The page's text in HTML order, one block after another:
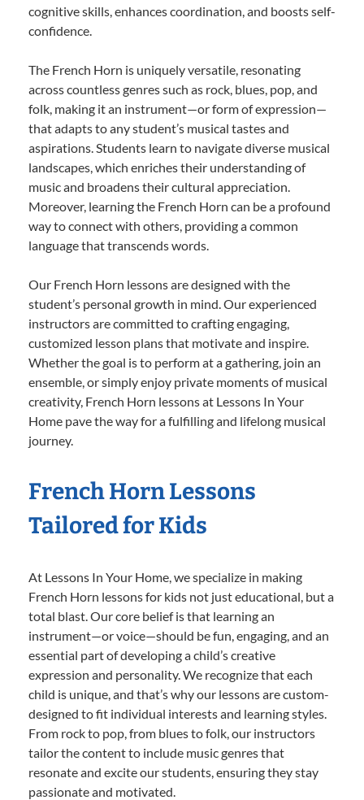
cognitive skills, enhances coordination, and boosts self-
confidence.
The French Horn is uniquely versatile, resonating
across countless genres such as rock, blues, pop, and
folk, making it an instrument—or form of expression—
that adapts to any student’s musical tastes and
aspirations. Students learn to navigate diverse musical
landscapes, which enriches their understanding of
music and broadens their cultural appreciation.
Moreover, learning the French Horn can be a profound
way to connect with others, providing a common
language that transcends words.
Our French Horn lessons are designed with the
student’s personal growth in mind. Our experienced
instructors are committed to crafting engaging,
customized lesson plans that motivate and inspire.
Whether the goal is to perform at a gathering, join an
ensemble, or simply enjoy private moments of musical
creativity, French Horn lessons at Lessons In Your
Home pave the way for a fulfilling and lifelong musical
journey.
French Horn Lessons
Tailored for Kids
At Lessons In Your Home, we specialize in making
French Horn lessons for kids not just educational, but a
total blast. Our core belief is that learning an
instrument—or voice—should be fun, engaging, and an
essential part of developing a child’s creative
expression and personality. We recognize that each
child is unique, and that’s why our lessons are custom-
designed to fit individual interests and learning styles.
From rock to pop, from blues to folk, our instructors
tailor the content to include music genres that
resonate and excite our students, ensuring they stay
passionate and motivated.